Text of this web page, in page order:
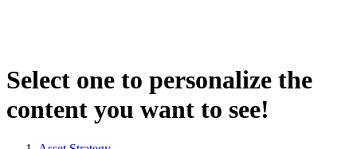
Select one to personalize the
content you want to see!